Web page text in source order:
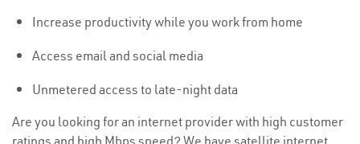
Increase productivity while you work from home
Access email and social media
Unmetered access to late-night data
Are you looking for an internet provider with high customer